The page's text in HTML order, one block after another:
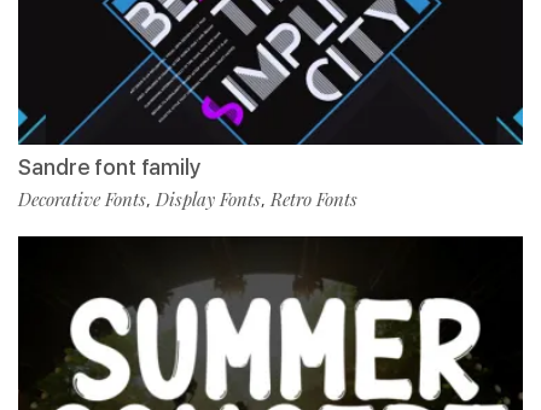
Sandre font family
Decorative Fonts, Display Fonts,Retro Fonts